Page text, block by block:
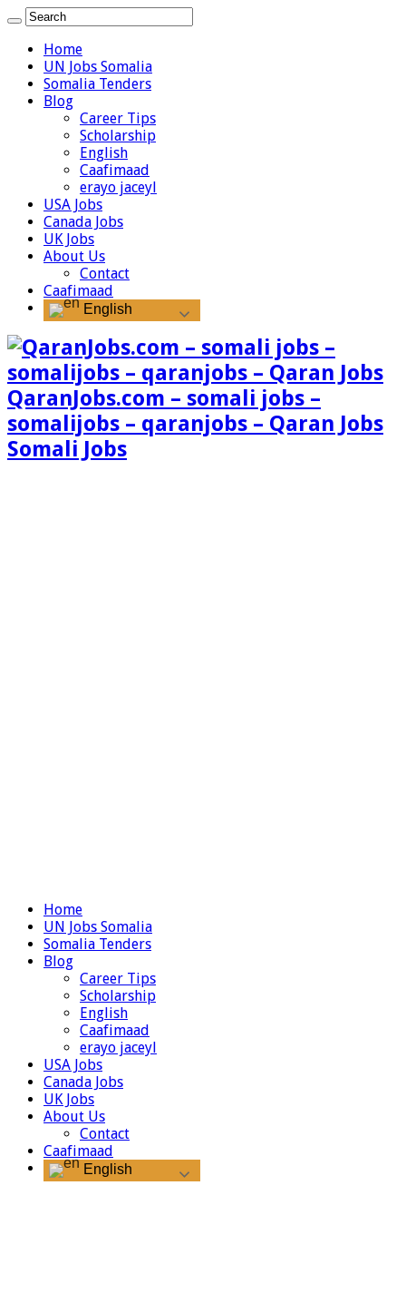
Home
UN Jobs Somalia
Somalia Tenders
Blog
Career Tips
Scholarship
English
Caafimaad
erayo jaceyl
USA Jobs
Canada Jobs
UK Jobs
About Us
Contact
Caafimaad
English
QaranJobs.com – somali jobs –
somalijobs – qaranjobs – Qaran Jobs
Somali Jobs
Home
UN Jobs Somalia
Somalia Tenders
Blog
Career Tips
Scholarship
English
Caafimaad
erayo jaceyl
USA Jobs
Canada Jobs
UK Jobs
About Us
Contact
Caafimaad
English